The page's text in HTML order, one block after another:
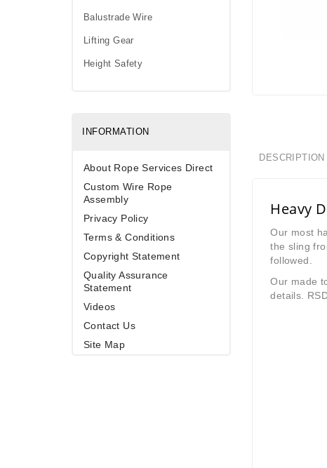
Balustrade Wire
Lifting Gear
Height Safety
INFORMATION
About Rope Services Direct
Custom Wire Rope
Assembly
Privacy Policy
Terms & Conditions
Copyright Statement
Quality Assurance
Statement
Videos
Contact Us
Site Map
DESCRIPTION
Heavy
Our most
the sling
followed.
Our made
details.